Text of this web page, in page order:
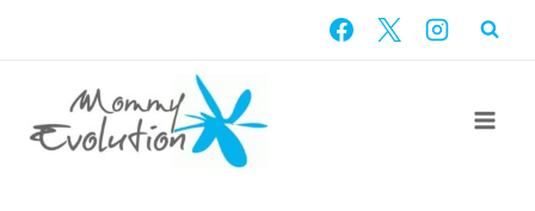
content